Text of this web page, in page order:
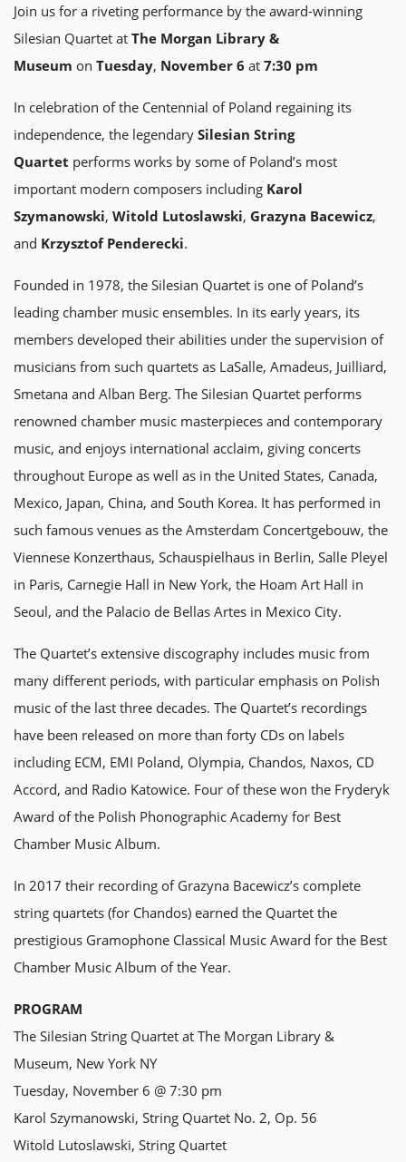
Join us for a riveting performance by the award-winning
Silesian Quartet at The Morgan Library &
Museum on Tuesday, November 6 at 7:30 pm
In celebration of the Centennial of Poland regaining its
independence, the legendary Silesian String
Quartet performs works by some of Poland’s most
important modern composers including Karol
Szymanowski, Witold Lutoslawski, Grazyna Bacewicz,
and Krzysztof Penderecki.
Founded in 1978, the Silesian Quartet is one of Poland’s
leading chamber music ensembles. In its early years, its
members developed their abilities under the supervision of
musicians from such quartets as LaSalle, Amadeus, Juilliard,
Smetana and Alban Berg. The Silesian Quartet performs
renowned chamber music masterpieces and contemporary
music, and enjoys international acclaim, giving concerts
throughout Europe as well as in the United States, Canada,
Mexico, Japan, China, and South Korea. It has performed in
such famous venues as the Amsterdam Concertgebouw, the
Viennese Konzerthaus, Schauspielhaus in Berlin, Salle Pleyel
in Paris, Carnegie Hall in New York, the Hoam Art Hall in
Seoul, and the Palacio de Bellas Artes in Mexico City.
The Quartet’s extensive discography includes music from
many different periods, with particular emphasis on Polish
music of the last three decades. The Quartet’s recordings
have been released on more than forty CDs on labels
including ECM, EMI Poland, Olympia, Chandos, Naxos, CD
Accord, and Radio Katowice. Four of these won the Fryderyk
Award of the Polish Phonographic Academy for Best
Chamber Music Album.
In 2017 their recording of Grazyna Bacewicz’s complete
string quartets (for Chandos) earned the Quartet the
prestigious Gramophone Classical Music Award for the Best
Chamber Music Album of the Year.
PROGRAM
The Silesian String Quartet at The Morgan Library &
Museum, New York NY
Tuesday, November 6 @ 7:30 pm
Karol Szymanowski, String Quartet No. 2, Op. 56
Witold Lutoslawski, String Quartet